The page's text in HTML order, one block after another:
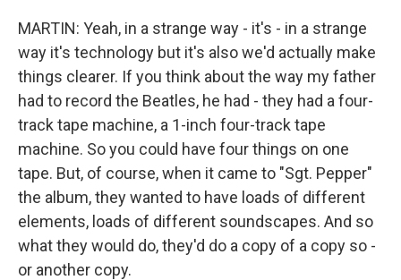
MARTIN: Yeah, in a strange way - it's - in a strange
way it's technology but it's also we'd actually make
things clearer. If you think about the way my father
had to record the Beatles, he had - they had a four-
track tape machine, a 1-inch four-track tape
machine. So you could have four things on one
tape. But, of course, when it came to "Sgt. Pepper"
the album, they wanted to have loads of different
elements, loads of different soundscapes. And so
what they would do, they'd do a copy of a copy so -
or another copy.